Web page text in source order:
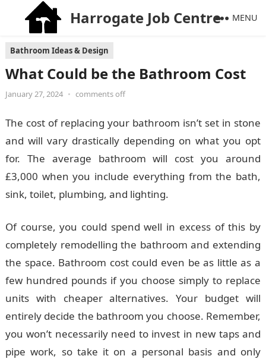
Harrogate Job Centre MENU
Bathroom Ideas & Design
What Could be the Bathroom Cost
January 27, 2024 • comments off
The cost of replacing your bathroom isn’t set in stone
and will vary drastically depending on what you opt
for. The average bathroom will cost you around
£3,000 when you include everything from the bath,
sink, toilet, plumbing, and lighting.
Of course, you could spend well in excess of this by
completely remodelling the bathroom and extending
the space. Bathroom cost could even be as little as a
few hundred pounds if you choose simply to replace
units with cheaper alternatives. Your budget will
entirely decide the bathroom you choose. Remember,
you won’t necessarily need to invest in new taps and
pipe work, so take it on a personal basis and only